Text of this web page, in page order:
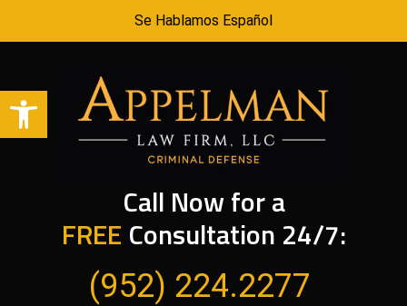
Open toolbar
Se Hablamos Español
Call Now for a
FREE Consultation 24/7:
(952) 224.2277